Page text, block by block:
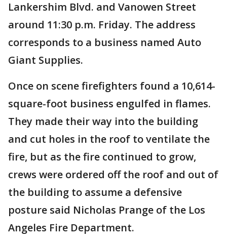
Lankershim Blvd. and Vanowen Street
around 11:30 p.m. Friday. The address
corresponds to a business named Auto
Giant Supplies.
Once on scene firefighters found a 10,614-
square-foot business engulfed in flames.
They made their way into the building
and cut holes in the roof to ventilate the
fire, but as the fire continued to grow,
crews were ordered off the roof and out of
the building to assume a defensive
posture said Nicholas Prange of the Los
Angeles Fire Department.